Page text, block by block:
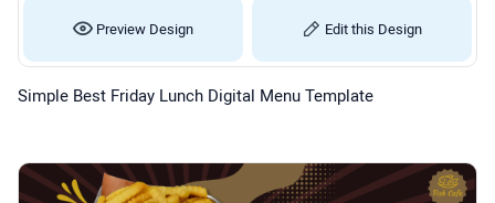
Preview Design Edit this Design
Simple Best Friday Lunch Digital Menu Template